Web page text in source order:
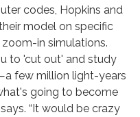
codes, Hopkins and
model on specific
in simulations.
to 'cut out' and study
few million light-years
going to become
“It would be crazy